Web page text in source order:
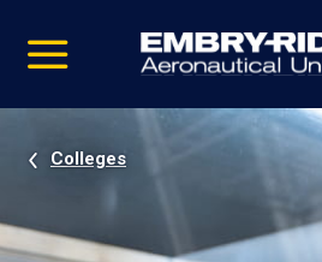
video
Navigation
Colleges